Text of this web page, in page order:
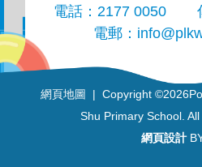
電話：2177 0050
電郵：
網頁地圖 | Copyright ©
Shu Primary School.
網頁設計